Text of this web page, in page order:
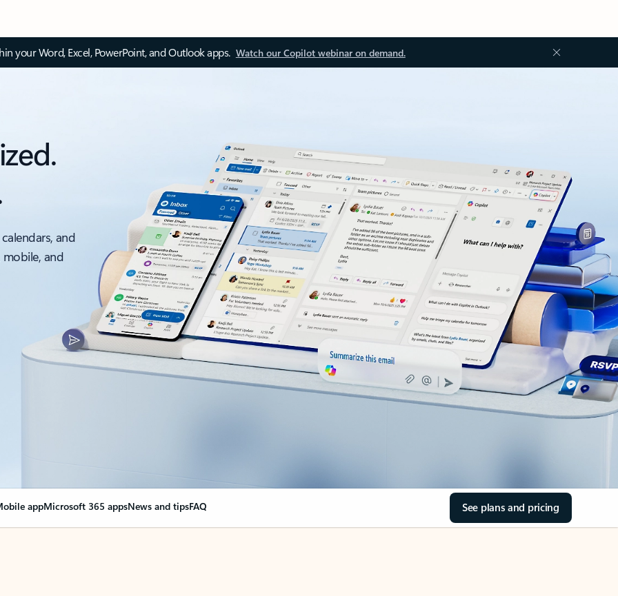
your Word, Excel, PowerPoint, and Outlook apps. Watch our Copilot webinar on demand.
and
and
appMicrosoft 365 appsNews and tipsFAQ See plans and pricing